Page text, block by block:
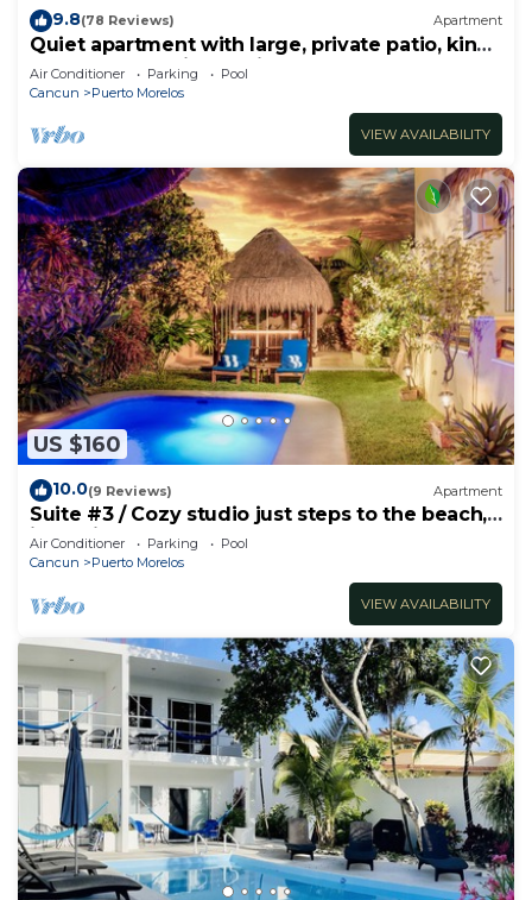
9.8(78 Reviews) Apartment
Quiet apartment with large, private patio, king
bed & well-equipped kitchen.
Air Conditioner Parking
Pool
Cancun
Puerto Morelos
VIEW AVAILABILITY
US $160
10.0(9 Reviews) Apartment
Suite #3 / Cozy studio just steps to the beach,
inc's bikes.
Air Conditioner Parking
Pool
Cancun
Puerto Morelos
VIEW AVAILABILITY